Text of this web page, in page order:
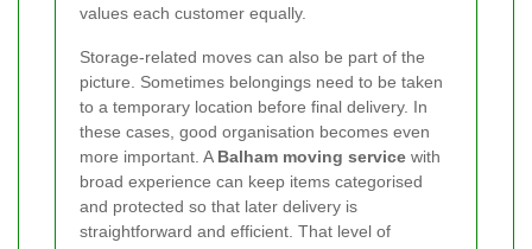
values each customer equally.
Storage-related moves can also be part of the
picture. Sometimes belongings need to be taken
to a temporary location before final delivery. In
these cases, good organisation becomes even
more important. A Balham moving service with
broad experience can keep items categorised
and protected so that later delivery is
straightforward and efficient. That level of